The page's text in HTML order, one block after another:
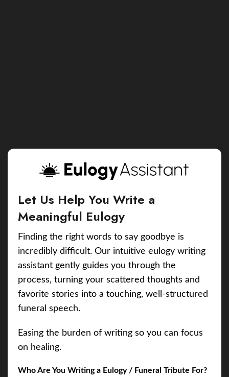
Let Us Help You Write a
Meaningful Eulogy
Finding the right words to say goodbye is
incredibly difficult. Our intuitive eulogy writing
assistant gently guides you through the
process, turning your scattered thoughts and
favorite stories into a touching, well-structured
funeral speech.
Easing the burden of writing so you can focus
on healing.
Who Are You Writing a Eulogy / Funeral Tribute For?